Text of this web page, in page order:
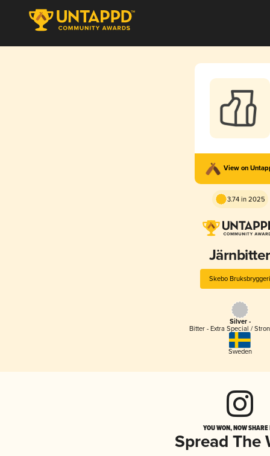
View on
3.74 in 2025
Järnbitter
Skebo Bruksbryggeri
Silver -
Bitter - Extra Special /
Sweden
YOU WON, NOW
Spread The